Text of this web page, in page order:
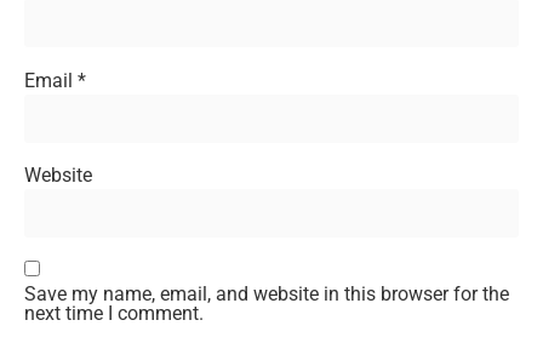
Email *
Website
Save my name, email, and website in this browser for the
next time I comment.